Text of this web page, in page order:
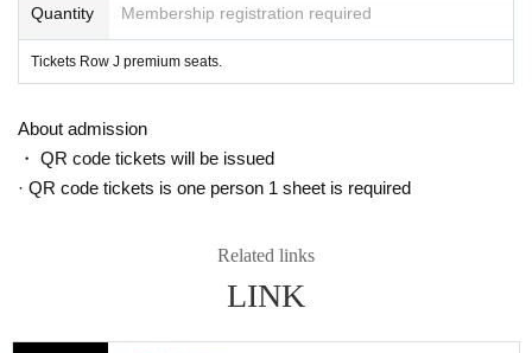
< Overview implementation>
-Day when: 2021 Year 7 Month 28 Day (water) 19:00 Hirakiutsu
・ Seats: All seats reserved
・ Capacity: 168 Given name
* Held! This project will not be held unless more than Given name participate
by Wednesday, July 14th. Please note.
※ This Day, the applicant at the box office Given name by checking with your
* This work will be screened in subtitled version. Please note
* You cannot Change or Cancel Tickets after purchasing it for any reason.
Quantity Membership registration required
Tickets Row J premium seats.
About admission
・ QR code tickets will be issued
· QR code tickets is one person 1 sheet is required
Related links
LINK